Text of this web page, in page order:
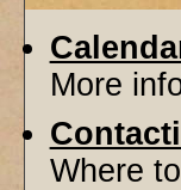
More
Where